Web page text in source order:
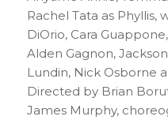
Rachel Tata as Phyllis,
DiOrio, Cara
Alden Gagnon,
Lundin, Nick Osborne
Directed by Brian
James Murphy,